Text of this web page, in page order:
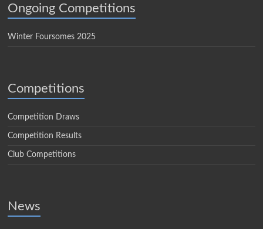
Ongoing Competitions
Winter Foursomes 2025
Competitions
Competition Draws
Competition Results
Club Competitions
News